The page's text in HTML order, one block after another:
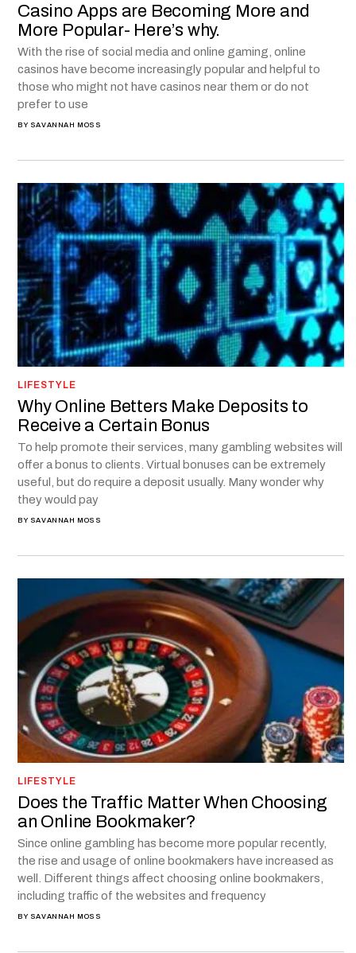
Casino Apps are Becoming More and
More Popular- Here’s why.
With the rise of social media and online gaming, online
casinos have become increasingly popular and helpful to
those who might not have casinos near them or do not
prefer to use
BY SAVANNAH MOSS
LIFESTYLE
Why Online Betters Make Deposits to
Receive a Certain Bonus
To help promote their services, many gambling websites will
offer a bonus to clients. Virtual bonuses can be extremely
useful, but do require a deposit usually. Many wonder why
they would pay
BY SAVANNAH MOSS
LIFESTYLE
Does the Traffic Matter When Choosing
an Online Bookmaker?
Since online gambling has become more popular recently,
the rise and usage of online bookmakers have increased as
well. Different things affect choosing online bookmakers,
including traffic of the websites and frequency
BY SAVANNAH MOSS